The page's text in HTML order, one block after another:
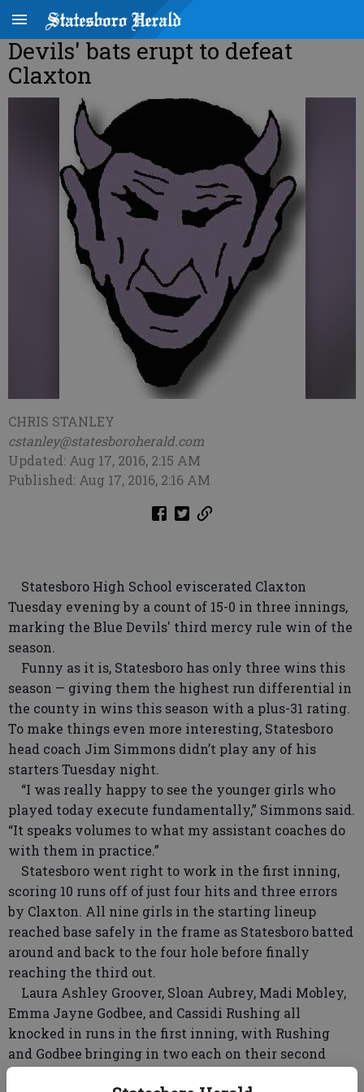
Devils' bats erupt to defeat
Claxton
CHRIS STANLEY
cstanley@statesboroherald.com
Updated: Aug 17, 2016, 2:15 AM
Published: Aug 17, 2016, 2:16 AM
Statesboro High School eviscerated Claxton
Tuesday evening by a count of 15-0 in three innings,
marking the Blue Devils' third mercy rule win of the
season.
Funny as it is, Statesboro has only three wins this
season — giving them the highest run differential in
the county in wins this season with a plus-31 rating.
To make things even more interesting, Statesboro
head coach Jim Simmons didn’t play any of his
starters Tuesday night.
“I was really happy to see the younger girls who
played today execute fundamentally,” Simmons said.
“It speaks volumes to what my assistant coaches do
with them in practice.”
Statesboro went right to work in the first inning,
scoring 10 runs off of just four hits and three errors
by Claxton. All nine girls in the starting lineup
reached base safely in the frame as Statesboro batted
around and back to the four hole before finally
reaching the third out.
Laura Ashley Groover, Sloan Aubrey, Madi Mobley,
Emma Jayne Godbee, and Cassidi Rushing all
knocked in runs in the first inning, with Rushing
and Godbee bringing in two each on their second
plate appearance of the frame. It topped the season-